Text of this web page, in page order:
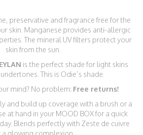
preservative and fragrance free for the
skin. Manganese provides anti-allergic
The mineral UV filters protect your
skin from the sun.
is the perfect shade for light skins
This is Odie’s shade.
mind? No problem: Free returns!
and build up coverage with a brush or a
at hand in your MOOD BOX for a quick
Blends perfectly with Zeste de cuivre
a glowing complexion.